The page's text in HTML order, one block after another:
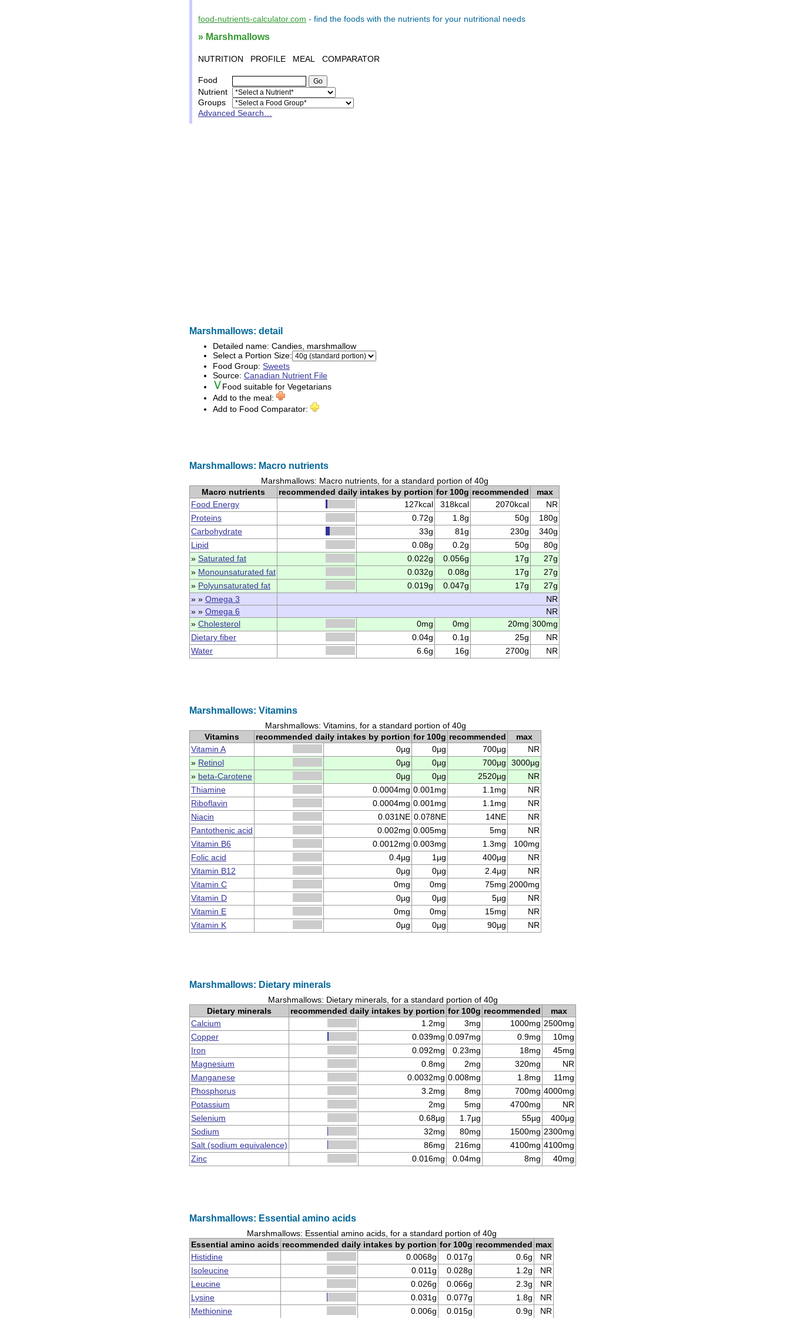
food-nutrients-calculator.com - find the foods with the nutrients for your nutritional needs
» Marshmallows
NUTRITION PROFILE MEAL COMPARATOR
Food
Nutrient
Groups
Advanced Search…
Marshmallows: detail
Detailed name: Candies, marshmallow
Select a Portion Size:
Food Group: Sweets
Source: Canadian Nutrient File
Food suitable for Vegetarians
Add to the meal:
Add to Food Comparator:
Marshmallows: Macro nutrients
Marshmallows: Macro nutrients, for a standard portion of 40g
Macro nutrients
recommended daily intakes by portion for 100g recommended
max
Food Energy
127kcal 318kcal 2070kcal
NR
Proteins
0.72g 1.8g 50g
180g
Carbohydrate
33g 81g 230g
340g
Lipid
0.08g 0.2g 50g
80g
» Saturated fat 0.022g 0.056g 17g
27g
» Monounsaturated fat 0.032g 0.08g 17g
27g
» Polyunsaturated fat 0.019g 0.047g 17g
27g
» » Omega 3
NR
» » Omega 6
NR
» Cholesterol 0mg 0mg 20mg 300mg
Dietary fiber
0.04g 0.1g 25g
NR
Water
6.6g 16g 2700g NR
Marshmallows: Vitamins
Marshmallows: Vitamins, for a standard portion of 40g
Vitamins
recommended daily intakes by portion for 100g recommended
max
Vitamin A
0µg 0µg 700µg
NR
» Retinol 0µg 0µg 700µg
3000µg
» beta-Carotene 0µg 0µg 2520µg
NR
Thiamine
0.0004mg 0.001mg 1.1mg
NR
Riboflavin
0.0004mg 0.001mg 1.1mg
NR
Niacin
0.031NE 0.078NE 14NE
NR
Pantothenic acid
0.002mg 0.005mg 5mg
NR
Vitamin B6
0.0012mg 0.003mg 1.3mg
100mg
Folic acid
0.4µg 1µg 400µg
NR
Vitamin B12
0µg 0µg 2.4µg
NR
Vitamin C
0mg 0mg 75mg 2000mg
Vitamin D
0µg 0µg 5µg
NR
Vitamin E
0mg 0mg 15mg
NR
Vitamin K
0µg 0µg 90µg NR
Marshmallows: Dietary minerals
Marshmallows: Dietary minerals, for a standard portion of 40g
Dietary minerals
recommended daily intakes by portion for 100g recommended
max
Calcium
1.2mg 3mg 1000mg 2500mg
Copper
0.039mg 0.097mg 0.9mg
10mg
Iron
0.092mg 0.23mg 18mg
45mg
Magnesium
0.8mg 2mg 320mg
NR
Manganese
0.0032mg 0.008mg 1.8mg
11mg
Phosphorus
3.2mg 8mg 700mg 4000mg
Potassium
2mg 5mg 4700mg
NR
Selenium
0.68µg 1.7µg 55µg
400µg
Sodium
32mg 80mg 1500mg 2300mg
Salt (sodium equivalence)
86mg 216mg 4100mg 4100mg
Zinc
0.016mg 0.04mg 8mg 40mg
Marshmallows: Essential amino acids
Marshmallows: Essential amino acids, for a standard portion of 40g
Essential amino acids recommended daily intakes by portion for 100g recommended max
Histidine
0.0068g 0.017g 0.6g
NR
Isoleucine
0.011g 0.028g 1.2g
NR
Leucine
0.026g 0.066g 2.3g
NR
Lysine
0.031g 0.077g 1.8g
NR
Methionine
0.006g 0.015g 0.9g NR